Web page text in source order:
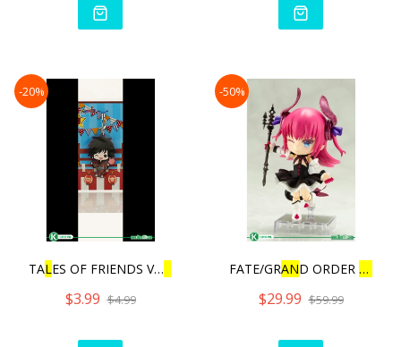
-20%
TALES OF FRIENDS VO
$3.99 $4.99
-50%
FATE/GRAND ORDER LAN
$29.99 $59.99